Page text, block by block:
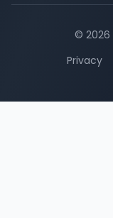
© 2026
Privacy